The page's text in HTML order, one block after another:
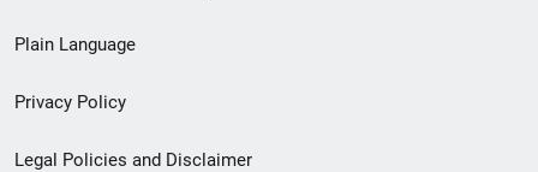
menu
Plain Language
Privacy Policy
Legal Policies and Disclaimer